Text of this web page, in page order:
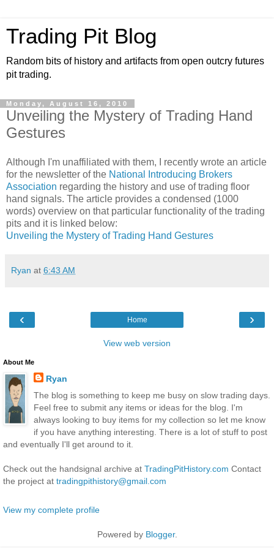
Trading Pit Blog
Random bits of history and artifacts from open outcry futures
pit trading.
Monday, August 16, 2010
Unveiling the Mystery of Trading Hand
Gestures
Although I'm unaffiliated with them, I recently wrote an article
for the newsletter of the National Introducing Brokers
Association regarding the history and use of trading floor
hand signals. The article provides a condensed (1000
words) overview on that particular functionality of the trading
pits and it is linked below:
Unveiling the Mystery of Trading Hand Gestures
Ryan at 6:43 AM
‹ ›
Home
View web version
About Me
Ryan
The blog is something to keep me busy on slow trading days.
Feel free to submit any items or ideas for the blog. I'm
always looking to buy items for my collection so let me know
if you have anything interesting. There is a lot of stuff to post
and eventually I'll get around to it.
Check out the handsignal archive at TradingPitHistory.com Contact
the project at tradingpithistory@gmail.com
View my complete profile
Powered by Blogger.